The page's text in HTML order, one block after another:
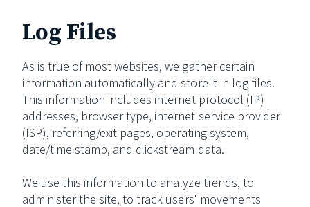
Log Files
As is true of most websites, we gather certain
information automatically and store it in log files.
This information includes internet protocol (IP)
addresses, browser type, internet service provider
(ISP), referring/exit pages, operating system,
date/time stamp, and clickstream data.
We use this information to analyze trends, to
administer the site, to track users' movements